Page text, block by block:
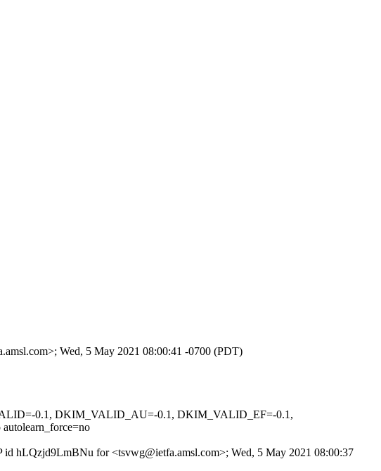
Wed, 5 May 2021 08:00:41 -0700 (PDT)
0.1, DKIM_VALID_AU=-0.1, DKIM_VALID_EF=-0.1,
hLQzjd9LmBNu for <tsvwg@ietfa.amsl.com>; Wed, 5 May 2021 08:00:37